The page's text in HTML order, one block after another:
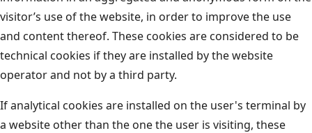
visitor’s use of the website, in order to improve the use
and content thereof. These cookies are considered to be
technical cookies if they are installed by the website
operator and not by a third party.
If analytical cookies are installed on the user's terminal by
a website other than the one the user is visiting, these